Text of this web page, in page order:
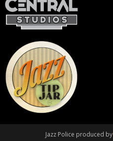
Jazz Police produced by